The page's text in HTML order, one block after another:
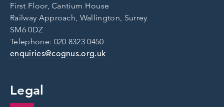
First Floor, Cantium House
Railway Approach, Wallington, Surrey
SM6 0DZ
Telephone: 020 8323 0450
enquiries@cognus.org.uk
Legal